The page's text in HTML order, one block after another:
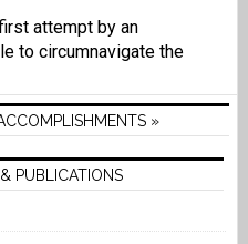
attempt by an
to circumnavigate the
»
PUBLICATIONS